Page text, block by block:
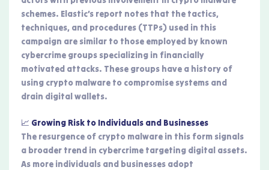
schemes. Elastic’s report notes that the tactics,
techniques, and procedures (TTPs) used in this
campaign are similar to those employed by known
cybercrime groups specializing in financially
motivated attacks. These groups have a history of
using crypto malware to compromise systems and
drain digital wallets.
📈 Growing Risk to Individuals and Businesses
The resurgence of crypto malware in this form signals
a broader trend in cybercrime targeting digital assets.
As more individuals and businesses adopt